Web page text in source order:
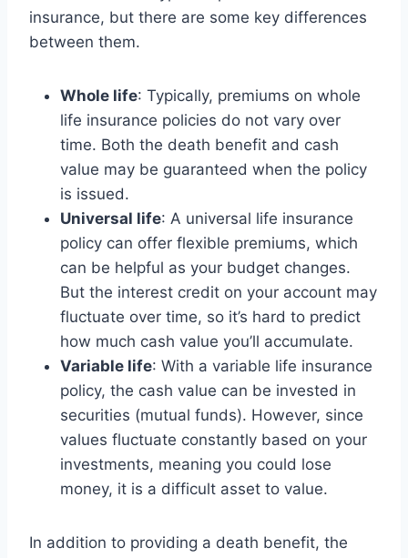
insurance, but there are some key differences
between them.
Whole life: Typically, premiums on whole
life insurance policies do not vary over
time. Both the death benefit and cash
value may be guaranteed when the policy
is issued.
Universal life: A universal life insurance
policy can offer flexible premiums, which
can be helpful as your budget changes.
But the interest credit on your account may
fluctuate over time, so it’s hard to predict
how much cash value you’ll accumulate.
Variable life: With a variable life insurance
policy, the cash value can be invested in
securities (mutual funds). However, since
values fluctuate constantly based on your
investments, meaning you could lose
money, it is a difficult asset to value.
In addition to providing a death benefit, the